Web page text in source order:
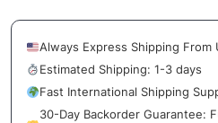
Always Express Shipping From
Estimated Shipping: 1-3 days
Fast International Shipping
30-Day Backorder Guarantee: